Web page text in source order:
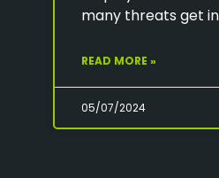
many threats get
READ MORE »
05/07/2024